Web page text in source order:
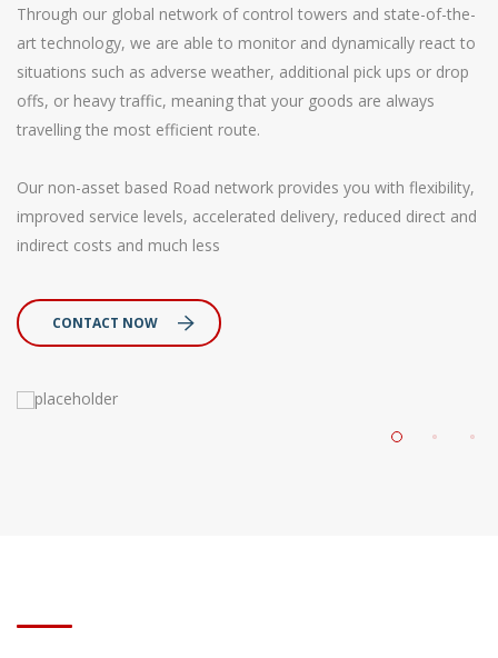
Through our global network of control towers and state-of-the-
art technology, we are able to monitor and dynamically react to
situations such as adverse weather, additional pick ups or drop
offs, or heavy traffic, meaning that your goods are always
travelling the most efficient route.
Our non-asset based Road network provides you with flexibility,
improved service levels, accelerated delivery, reduced direct and
indirect costs and much less
CONTACT NOW